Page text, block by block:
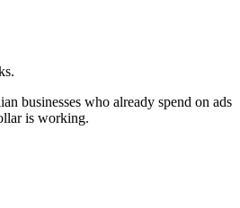
businesses who already spend on ads
is working.